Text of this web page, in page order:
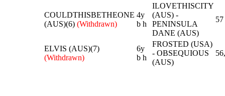
COULDTHISBETHEONE
(AUS)(6) (Withdrawn)
4y
b h
ILOVETHISCITY
(AUS) -
PENINSULA
DANE (AUS)
57
ELVIS (AUS)(7)
(Withdrawn)
6y
b h
FROSTED (USA)
- OBSEQUIOUS
(AUS)